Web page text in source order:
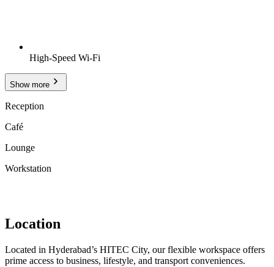
High-Speed Wi-Fi
Show more
Reception
Café
Lounge
Workstation
Location
Located in Hyderabad’s HITEC City, our flexible workspace offers
prime access to business, lifestyle, and transport conveniences.